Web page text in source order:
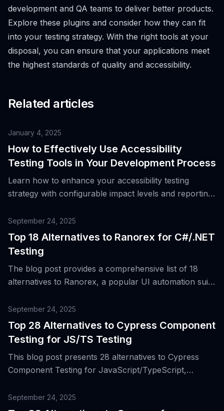
development and QA teams to deliver better products.
Explore these plugins and consider how they can fit
into your testing strategy. With the right tools at your
disposal, you can ensure that your applications meet
the highest standards of quality and accessibility.
Related articles
January 4, 2025
How to Effectively Use Accessibility
Testing Tools in Your Development Process
Learn how to enhance your accessibility testing
strategy with configurable impact levels and reporting
September 24, 2025
Top 18 Alternatives to Ranorex for C#/.NET
Testing
The blog post provides a comprehensive list of 18
alternatives to Ranorex, a popular UI automation suite
benefits for mixed-skill QA teams and .NET-centric
organizations.
September 24, 2025
Top 28 Alternatives to Cypress Component
Testing for JS/TS Testing
This blog post presents 28 alternatives to Cypress
Component Testing for JavaScript/TypeScript,
reasons why teams might look for different options.
September 24, 2025